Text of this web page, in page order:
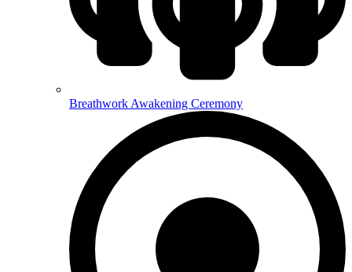
Breathwork Awakening Ceremony